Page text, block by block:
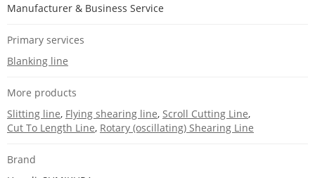
Manufacturer & Business Service
Primary services
Blanking line
More products
Slitting line, Flying shearing line, Scroll Cutting Line,
Cut To Length Line, Rotary (oscillating) Shearing Line
Brand